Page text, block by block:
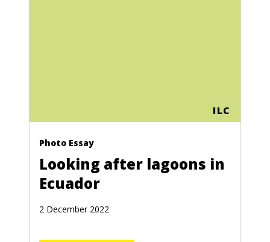
ILC
Photo Essay
Looking after lagoons in
Ecuador
2 December 2022